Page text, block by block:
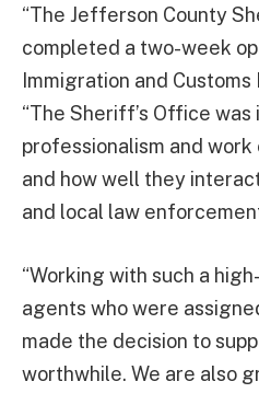
“The Jefferson County
completed a two-week
Immigration and
“The Sheriff’s Office
professionalism and
and how well they
and local law
“Working with such a
agents who were
made the decision to
worthwhile. We are also